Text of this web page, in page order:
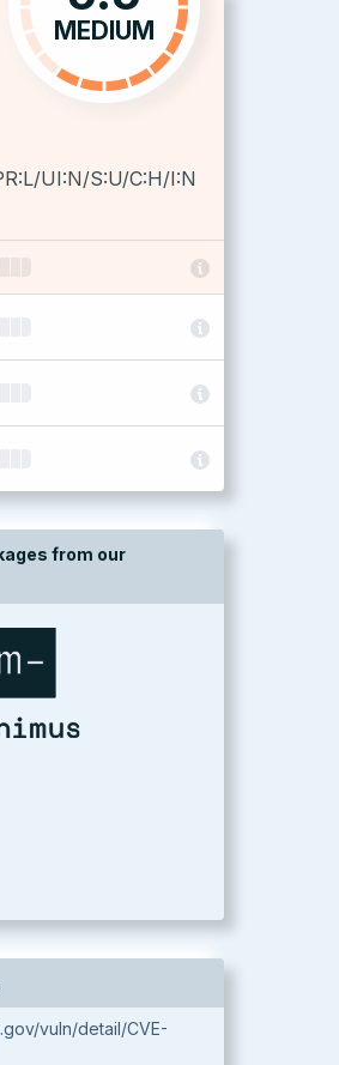
MEDIUM
UI:N/S:U/C:H/I:N
from our
vuln/detail/CVE-